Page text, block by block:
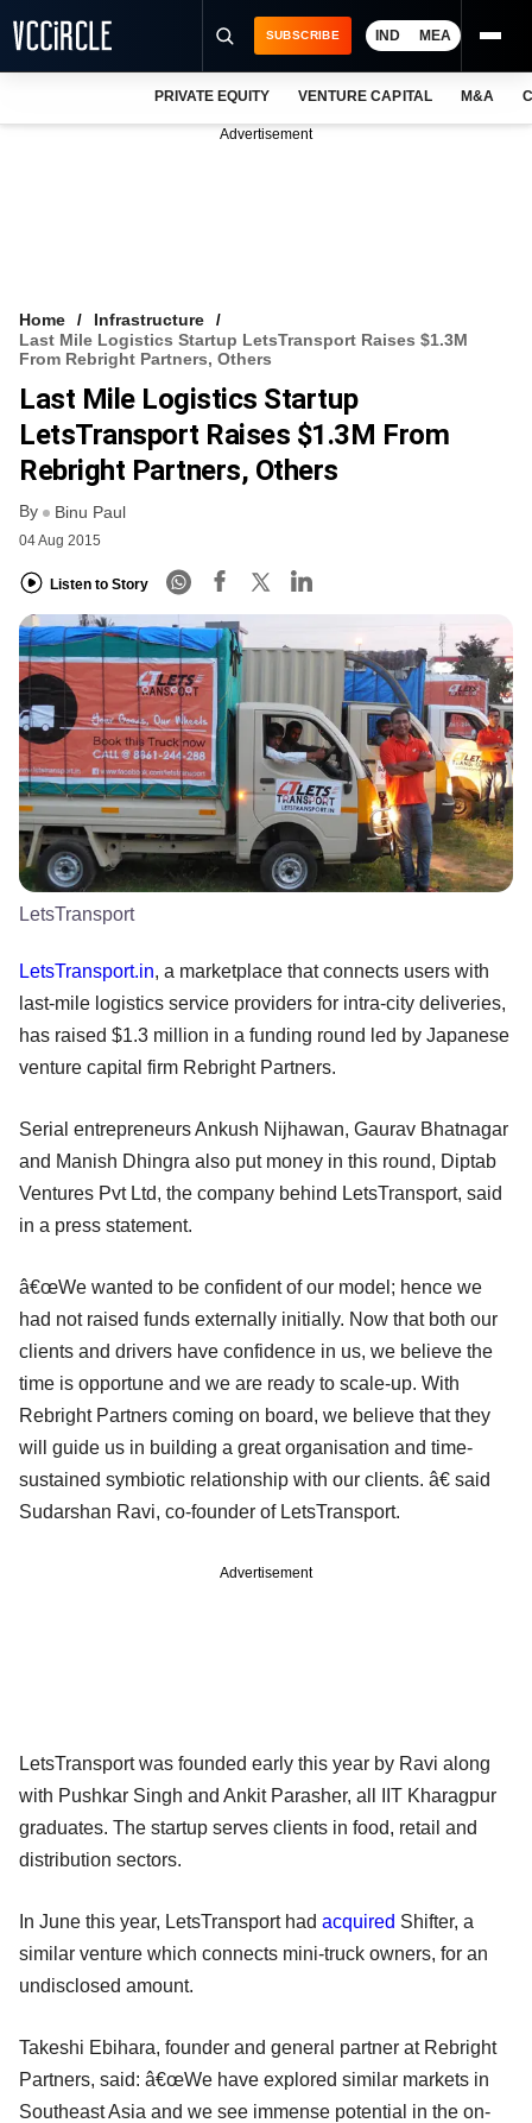
VCC INTELLIGENCE
FREE NEWSLETTER
SUBSCRIBE IND MEA
PRIVATE EQUITY VENTURE CAPITAL M&A
Advertisement
Home
Infrastructure
Last Mile Logistics Startup LetsTransport Raises $1.3M
From Rebright Partners, Others
Last Mile Logistics Startup
LetsTransport Raises $1.3M From
Rebright Partners, Others
By Binu Paul
04 Aug 2015
Listen to Story
LetsTransport
LetsTransport.in, a marketplace that connects users with
last-mile logistics service providers for intra-city deliveries,
has raised $1.3 million in a funding round led by Japanese
venture capital firm Rebright Partners.
Serial entrepreneurs Ankush Nijhawan, Gaurav Bhatnagar
and Manish Dhingra also put money in this round, Diptab
Ventures Pvt Ltd, the company behind LetsTransport, said
in a press statement.
â€œWe wanted to be confident of our model; hence we
had not raised funds externally initially. Now that both our
clients and drivers have confidence in us, we believe the
time is opportune and we are ready to scale-up. With
Rebright Partners coming on board, we believe that they
will guide us in building a great organisation and time-
sustained symbiotic relationship with our clients. â€ said
Sudarshan Ravi, co-founder of LetsTransport.
Advertisement
LetsTransport was founded early this year by Ravi along
with Pushkar Singh and Ankit Parasher, all IIT Kharagpur
graduates. The startup serves clients in food, retail and
distribution sectors.
In June this year, LetsTransport had acquired Shifter, a
similar venture which connects mini-truck owners, for an
undisclosed amount.
Takeshi Ebihara, founder and general partner at Rebright
Partners, said: â€œWe have explored similar markets in
Southeast Asia and we see immense potential in the on-